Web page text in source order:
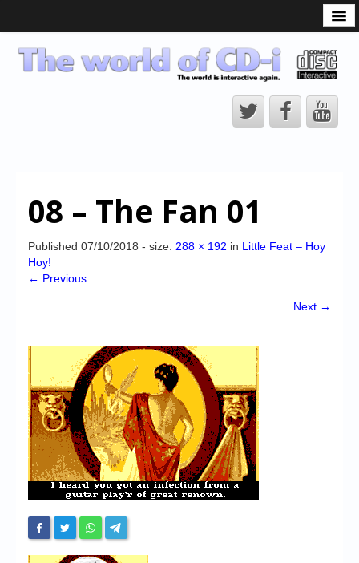
CD-i Players
CD-i Accessories
CD-i Title Development
Downloads
Chronicles
High Scores
Forum
My Account
Login/Logout
Messages
Contact us
08 – The Fan 01
Published 07/10/2018 - size: 288 × 192 in Little Feat – Hoy
Hoy!
← Previous
Next →